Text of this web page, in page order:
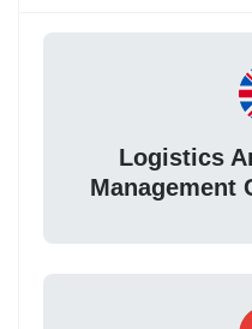
Logistics
Management